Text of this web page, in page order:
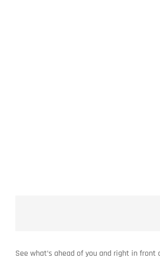
See what’s ahead of you and right in